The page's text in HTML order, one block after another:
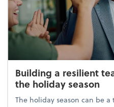
Building a resilient
the holiday season
The holiday season can be